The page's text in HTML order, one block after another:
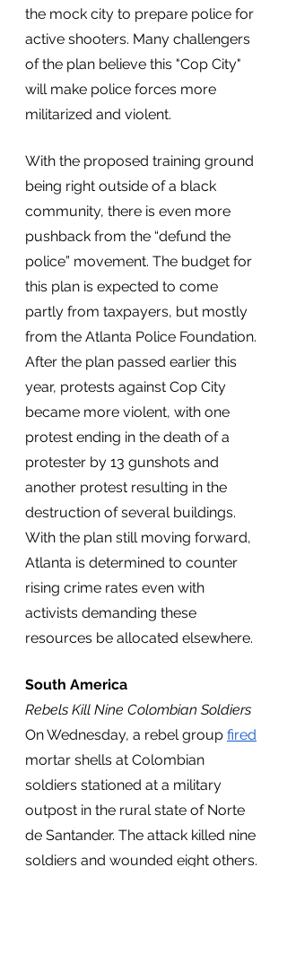
the mock city to prepare police for
active shooters. Many challengers
of the plan believe this "Cop City"
will make police forces more
militarized and violent.
With the proposed training ground
being right outside of a black
community, there is even more
pushback from the “defund the
police” movement. The budget for
this plan is expected to come
partly from taxpayers, but mostly
from the Atlanta Police Foundation.
After the plan passed earlier this
year, protests against Cop City
became more violent, with one
protest ending in the death of a
protester by 13 gunshots and
another protest resulting in the
destruction of several buildings.
With the plan still moving forward,
Atlanta is determined to counter
rising crime rates even with
activists demanding these
resources be allocated elsewhere.
South America
Rebels Kill Nine Colombian Soldiers
On Wednesday, a rebel group fired
mortar shells at Colombian
soldiers stationed at a military
outpost in the rural state of Norte
de Santander. The attack killed nine
soldiers and wounded eight others.